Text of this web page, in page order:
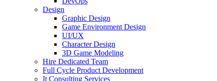
Design
Graphic Design
Game Environment Design
UI/UX
Character Design
3D Game Modeling
Hire Dedicated Team
Full Cycle Product Development
It Consulting Services